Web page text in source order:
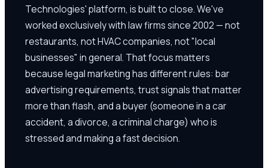
Technologies' platform, is built to close. We've
worked exclusively with law firms since 2002 — not
restaurants, not HVAC companies, not "local
businesses" in general. That focus matters
because legal marketing has different rules: bar
advertising requirements, trust signals that matter
more than flash, and a buyer (someone in a car
accident, a divorce, a criminal charge) who is
stressed and making a fast decision.